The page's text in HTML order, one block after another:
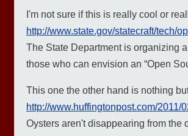
I'm not sure if this is really cool or
http://www.state.gov/statecraft/tech/
The State Department is organizing
those who can envision an “Open
This one the other hand is nothing
http://www.huffingtonpost.com/2011/
Oysters aren't disappearing from the